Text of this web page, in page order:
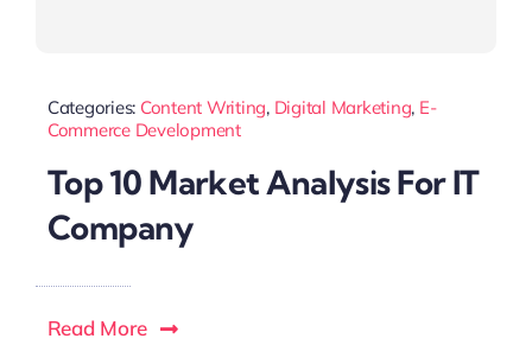
Categories: Content Writing, Digital Marketing, E-
Commerce Development
Top 10 Market Analysis For IT
Company
Read More